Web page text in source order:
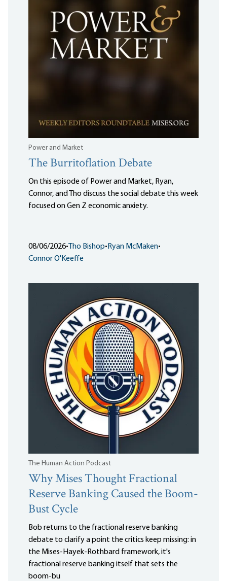
Power and Market
The Burritoflation Debate
On this episode of Power and Market, Ryan,
Connor, and Tho discuss the social debate this week
focused on Gen Z economic anxiety.
08/06/2026• Tho Bishop• Ryan McMaken•
Connor O'Keeffe
The Human Action Podcast
Why Mises Thought Fractional
Reserve Banking Caused the Boom-
Bust Cycle
Bob returns to the fractional reserve banking
debate to clarify a point the critics keep missing: in
the Mises-Hayek-Rothbard framework, it's
fractional reserve banking itself that sets the
boom-bu